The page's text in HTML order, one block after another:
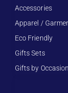
Accessories
Apparel /
Eco Friendly
Gifts Sets
Gifts by Occasion